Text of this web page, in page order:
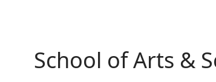
School of Arts &